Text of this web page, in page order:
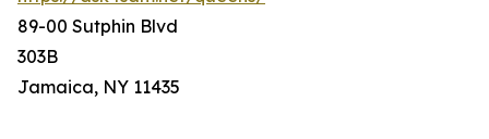
89-00 Sutphin Blvd
303B
Jamaica, NY 11435